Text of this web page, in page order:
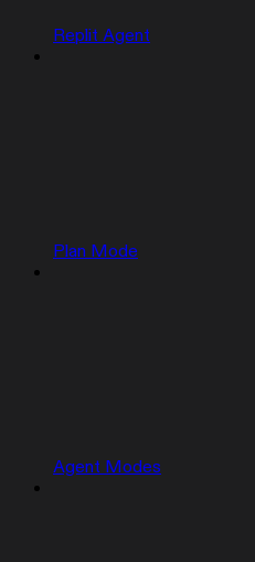
Replit Agent
Plan Mode
Agent Modes